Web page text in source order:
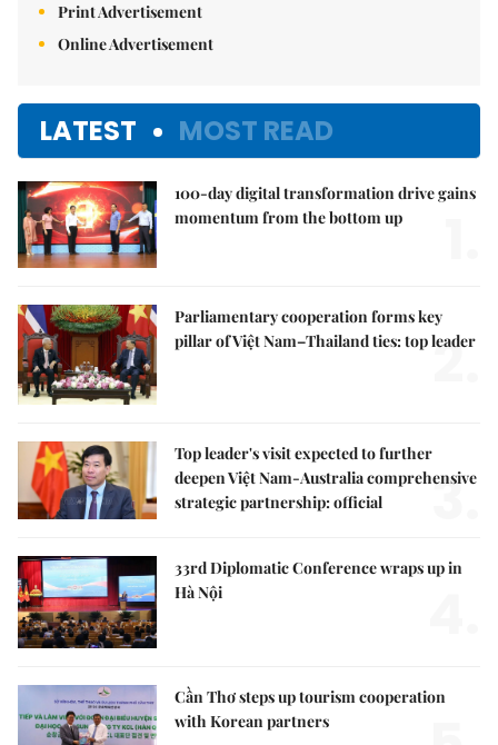
Print Advertisement
Online Advertisement
LATEST MOST READ
100-day digital transformation drive gains
momentum from the bottom up
Parliamentary cooperation forms key
pillar of Việt Nam–Thailand ties: top leader
2.
Top leader's visit expected to further
deepen Việt Nam-Australia comprehensive
strategic partnership: official
3.
33rd Diplomatic Conference wraps up in
Hà Nội
Cần Thơ steps up tourism cooperation
with Korean partners